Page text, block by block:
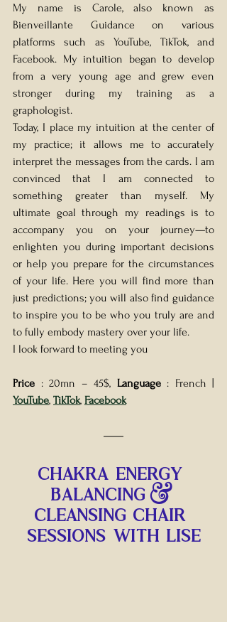
My name is Carole, also known as
Bienveillante Guidance on various
platforms such as YouTube, TikTok, and
Facebook. My intuition began to develop
from a very young age and grew even
stronger during my training as a
graphologist.
Today, I place my intuition at the center of
my practice; it allows me to accurately
interpret the messages from the cards. I am
convinced that I am connected to
something greater than myself. My
ultimate goal through my readings is to
accompany you on your journey—to
enlighten you during important decisions
or help you prepare for the circumstances
of your life. Here you will find more than
just predictions; you will also find guidance
to inspire you to be who you truly are and
to fully embody mastery over your life.
I look forward to meeting you
Price : 20mn – 45$, Language
YouTube, TikTok, Facebook
CHAKRA ENERGY
BALANCING &
CLEANSING CHAIR
SESSIONS WITH LISE